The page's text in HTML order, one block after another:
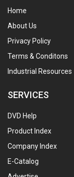
Home
About Us
Privacy Policy
Terms & Conditons
Industrial Resources
SERVICES
DVD Help
Product Index
Company Index
E-Catalog